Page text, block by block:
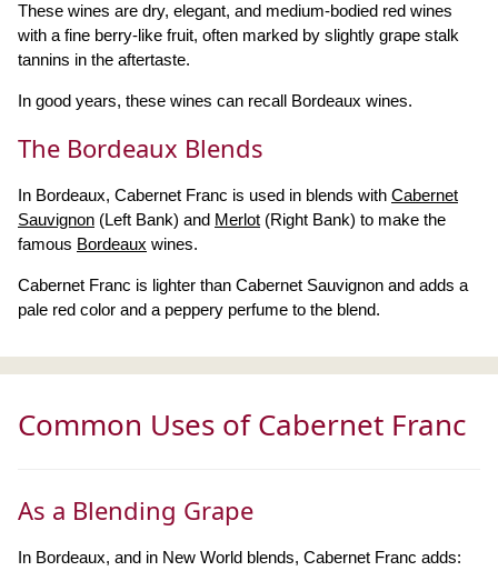
These wines are dry, elegant, and medium-bodied red wines
with a fine berry-like fruit, often marked by slightly grape stalk
tannins in the aftertaste.
In good years, these wines can recall Bordeaux wines.
The Bordeaux Blends
In Bordeaux, Cabernet Franc is used in blends with Cabernet
Sauvignon (Left Bank) and Merlot (Right Bank) to make the
famous Bordeaux wines.
Cabernet Franc is lighter than Cabernet Sauvignon and adds a
pale red color and a peppery perfume to the blend.
Common Uses of Cabernet Franc
As a Blending Grape
In Bordeaux, and in New World blends, Cabernet Franc adds: